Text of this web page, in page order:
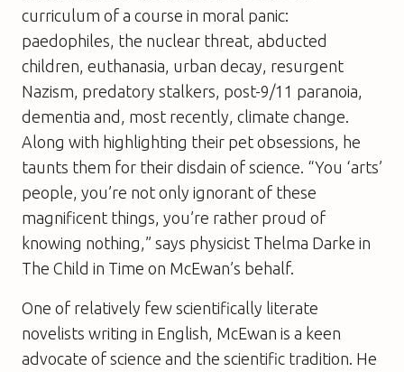
curriculum of a course in moral panic:
paedophiles, the nuclear threat, abducted
children, euthanasia, urban decay, resurgent
Nazism, predatory stalkers, post-9/11 paranoia,
dementia and, most recently, climate change.
Along with highlighting their pet obsessions, he
taunts them for their disdain of science. “You ‘arts’
people, you’re not only ignorant of these
magnificent things, you’re rather proud of
knowing nothing,” says physicist Thelma Darke in
The Child in Time on McEwan’s behalf.
One of relatively few scientifically literate
novelists writing in English, McEwan is a keen
advocate of science and the scientific tradition. He